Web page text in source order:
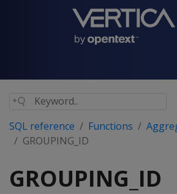
SQL reference Functions
GROUPING_ID
GROUPING_ID